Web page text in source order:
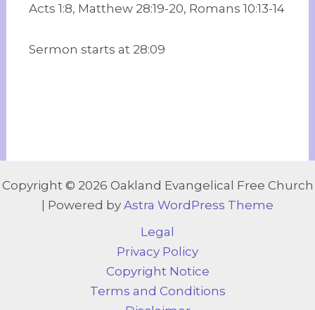
Acts 1:8, Matthew 28:19-20, Romans 10:13-14
Sermon starts at 28:09
Copyright © 2026 Oakland Evangelical Free Church
| Powered by Astra WordPress Theme
Legal
Privacy Policy
Copyright Notice
Terms and Conditions